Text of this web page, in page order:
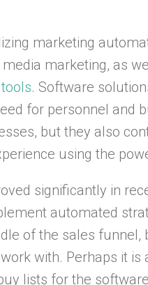
marketing
marketing, as
. Software
for personnel and
but they also
using the
significantly in
automated
of the sales
with. Perhaps it
lists for the